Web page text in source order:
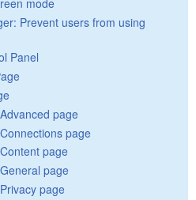
Prevent users from using
Panel
page
page
page
page
page